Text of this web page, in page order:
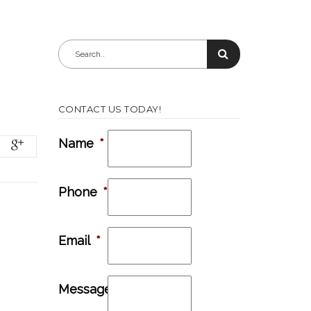
CONTACT US TODAY!
Name *
Phone *
Email *
Message